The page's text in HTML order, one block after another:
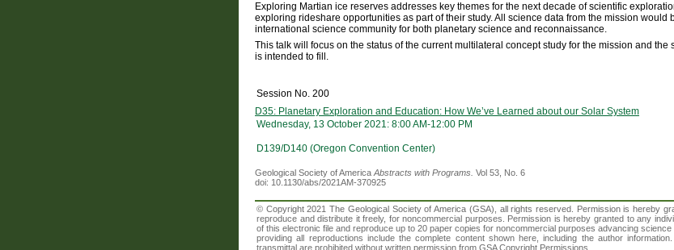
Exploring Martian ice reserves addresses key themes for the next decade of scientific
exploring rideshare opportunities as part of their study. All science data from the mission would
international science community for both planetary science and reconnaissance.
This talk will focus on the status of the current multilateral concept study for the mission and
is intended to fill.
Session No. 200
D35: Planetary Exploration and Education: How We’ve Learned about our Solar System
Wednesday, 13 October 2021: 8:00 AM-12:00 PM
D139/D140 (Oregon Convention Center)
Geological Society of AmericaAbstracts with Programs. Vol 53, No. 6
doi: 10.1130/abs/2021AM-370925
© Copyright 2021 The Geological Society of America (GSA), all rights reserved. Permission is hereby
reproduce and distribute it freely, for noncommercial purposes. Permission is hereby granted to any
of this electronic file and reproduce up to 20 paper copies for noncommercial purposes advancing
providing all reproductions include the complete content shown here, including the author
transmittal are prohibited without written permission from GSA Copyright Permissions.